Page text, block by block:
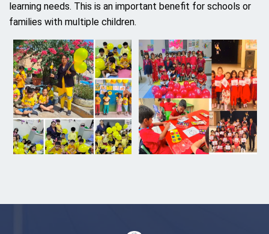
learning needs. This is an important benefit for schools or
families with multiple children.